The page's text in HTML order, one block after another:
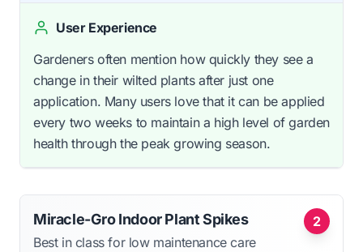
User Experience
Gardeners often mention how quickly they see a
change in their wilted plants after just one
application. Many users love that it can be applied
every two weeks to maintain a high level of garden
health through the peak growing season.
2
Miracle-Gro Indoor Plant Spikes
Best in class for low maintenance care